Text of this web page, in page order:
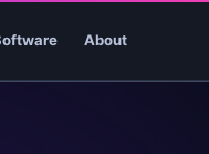
About